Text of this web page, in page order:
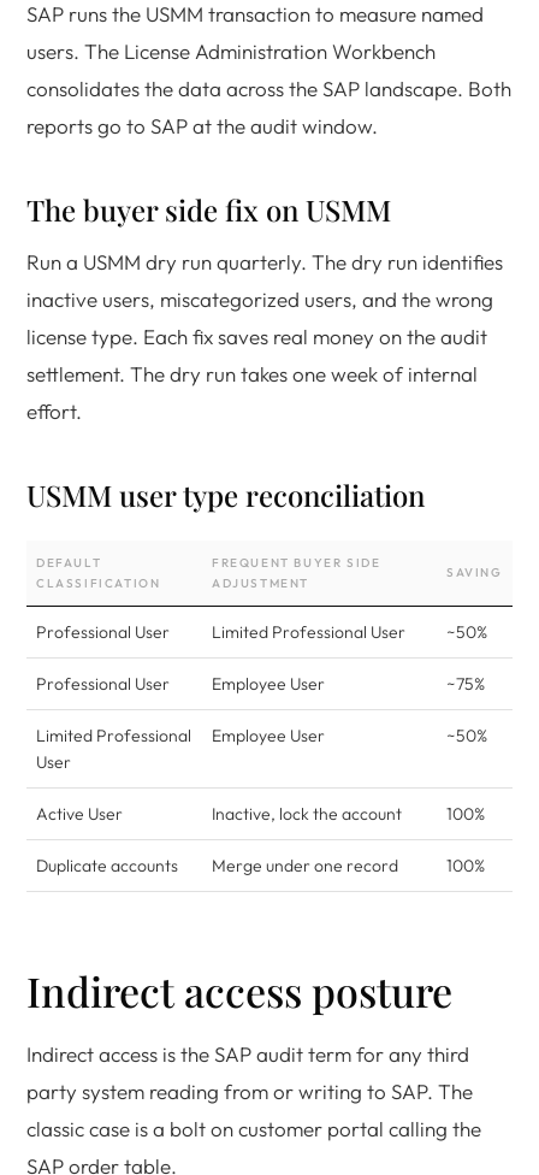
SAP runs the USMM transaction to measure named
users. The License Administration Workbench
consolidates the data across the SAP landscape. Both
reports go to SAP at the audit window.
The buyer side fix on USMM
Run a USMM dry run quarterly. The dry run identifies
inactive users, miscategorized users, and the wrong
license type. Each fix saves real money on the audit
settlement. The dry run takes one week of internal
effort.
USMM user type reconciliation
DEFAULT
CLASSIFICATION
FREQUENT BUYER SIDE
ADJUSTMENT
SAVING
Professional User Limited Professional User ~50%
Professional User Employee User ~75%
Limited Professional
User
Employee User ~50%
Active User Inactive, lock the account 100%
Duplicate accounts Merge under one record 100%
Indirect access posture
Indirect access is the SAP audit term for any third
party system reading from or writing to SAP. The
classic case is a bolt on customer portal calling the
SAP order table.